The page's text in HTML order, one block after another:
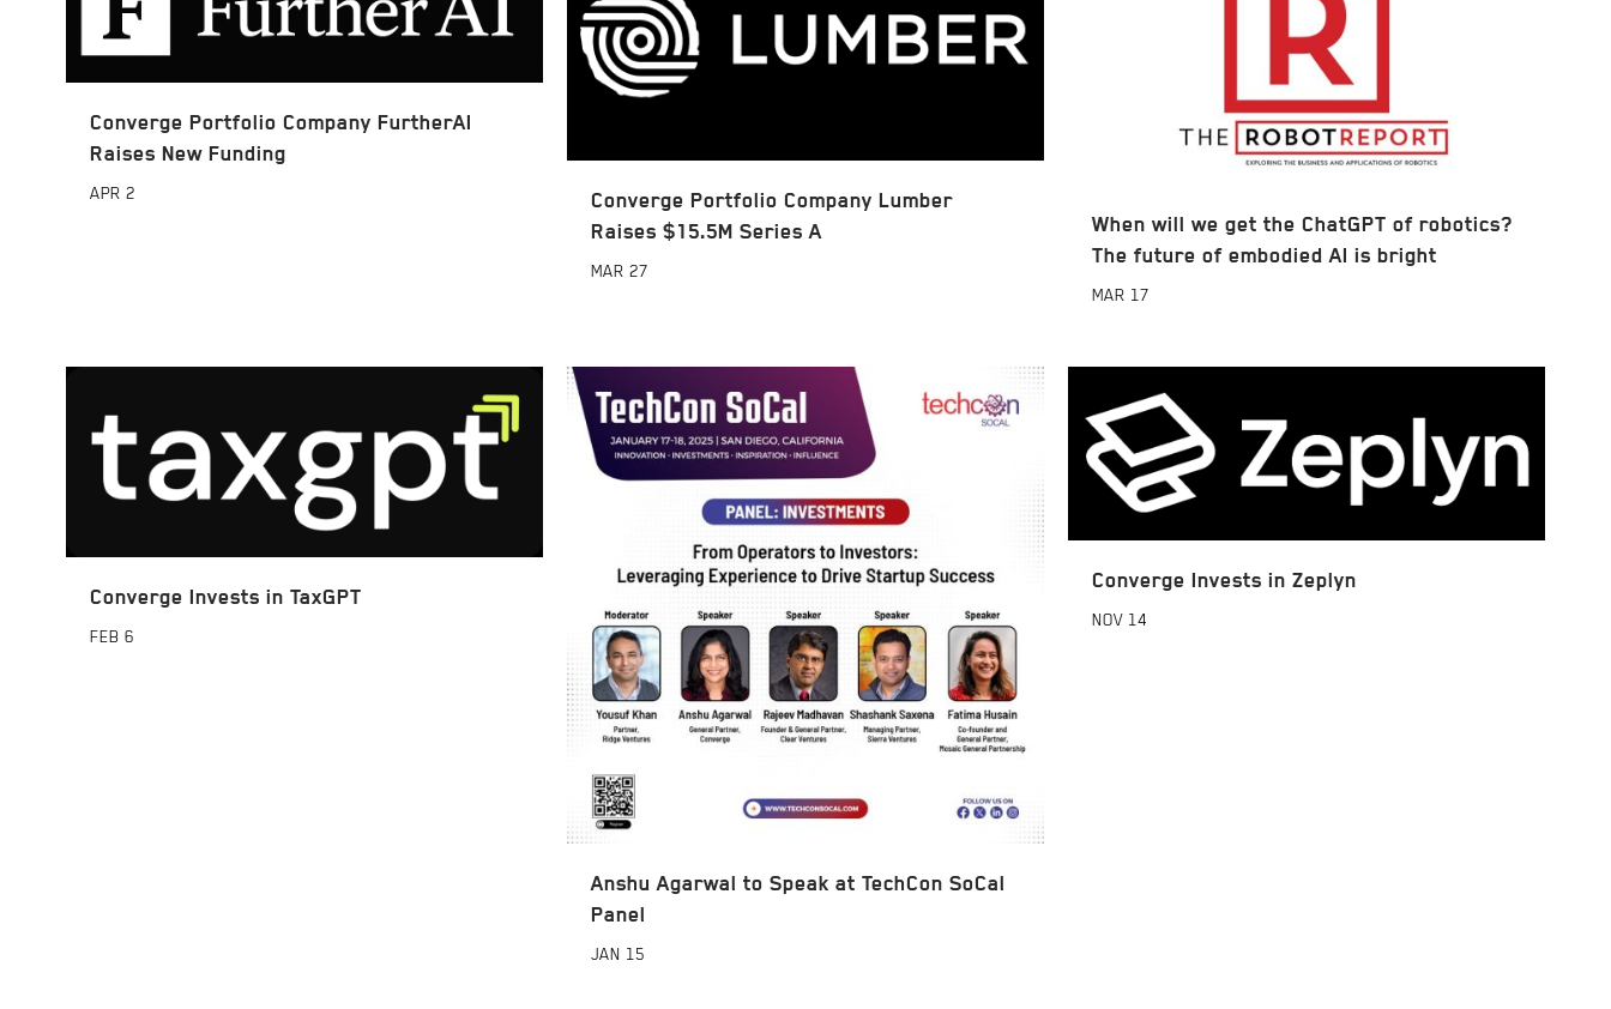
Converge Portfolio Company FurtherAI
Raises New Funding
APR 2
Converge Portfolio Company Lumber
Raises $15.5M Series A
MAR 27
When will we get the ChatGPT of robotics?
The future of embodied AI is bright
MAR 17
Converge Invests in TaxGPT
FEB 6
Anshu Agarwal to Speak at TechCon SoCal
Panel
JAN 15
Converge Invests in Zeplyn
NOV 14